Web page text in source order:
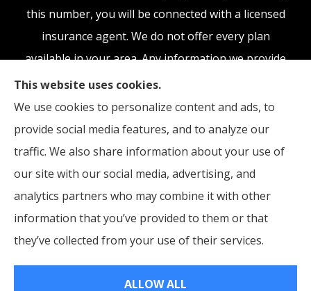
this number, you will be connected with a licensed
insurance agent. We do not offer every plan
available in your area. Any information we provide
is limited to those plans we do offer in your area.
Please contact Medicare.gov or 1-800-MEDICARE,
or your local State Health Insurance Program to
get information on all of your options.
© Copyright 2026, McCraw Insurance Agency
Accessibility Statement
This website uses cookies.
We use cookies to personalize content and ads, to
provide social media features, and to analyze our
traffic. We also share information about your use of
our site with our social media, advertising, and
analytics partners who may combine it with other
information that you’ve provided to them or that
they’ve collected from your use of their services.
ALLOW ALL